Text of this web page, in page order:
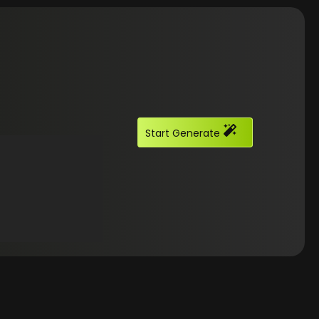
Start Generate